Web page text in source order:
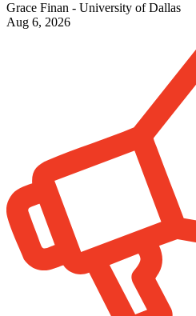
Grace Finan - University of Dallas
Aug 6, 2026